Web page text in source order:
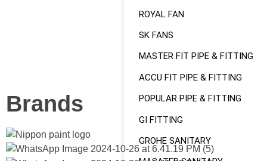
ROYAL FAN
SK FANS
MASTER FIT PIPE & FITTING
ACCU FIT PIPE & FITTING
POPULAR PIPE & FITTING
GI FITTING
GROHE SANITARY
Brands